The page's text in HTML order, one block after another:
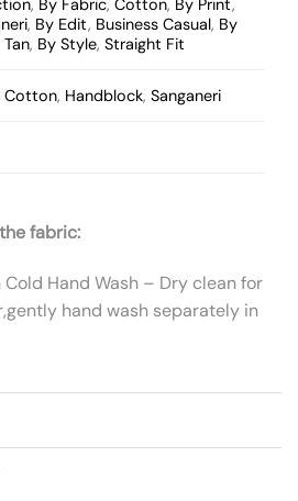
, By Fabric,Cotton, By Print,
, By Edit, Business Casual, By
Tan, By Style,Straight Fit
Cotton, Handblock,Sanganeri
fabric:
Cold Hand Wash – Dry clean for
hand wash separately in